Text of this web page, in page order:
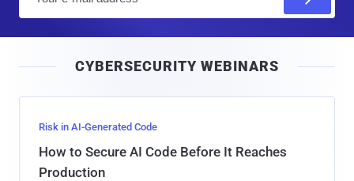
l
CYBERSECURITY WEBINARS
Risk in AI-Generated Code
How to Secure AI Code Before It Reaches
Production